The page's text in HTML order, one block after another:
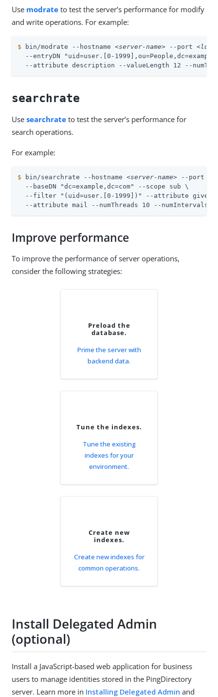
Use modrate to test the server’s performance for modify
and write operations. For example:
$ bin/modrate --hostname <server-name> --port
--entryDN "uid=user.[0-
--attribute description --valueLength 12 --
searchrate
Use searchrate to test the server’s performance for
search operations.
For example:
$ bin/searchrate --hostname <server-name> --port
  --baseDN "dc=example,dc=com" --scope sub \
--filter "(uid=user.[0-1999])" --attribute
--attribute mail --numThreads 10 --numIntervals
Improve performance
To improve the performance of server operations,
consider the following strategies:
Preload the
database.
Prime the server with
backend data.
Tune the indexes.
Tune the existing
indexes for your
environment.
Create new
indexes.
Create new indexes for
common operations.
Install Delegated Admin
(optional)
Install a JavaScript-based web application for business
users to manage identities stored in the PingDirectory
server. Learn more in Installing Delegated Admin and